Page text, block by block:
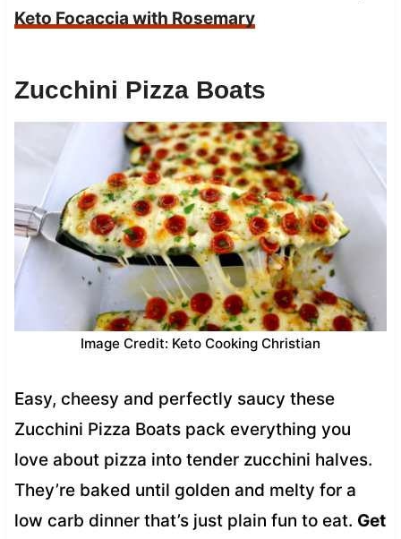
Keto Focaccia with Rosemary
Zucchini Pizza Boats
Image Credit: Keto Cooking Christian
Easy, cheesy and perfectly saucy these
Zucchini Pizza Boats pack everything you
love about pizza into tender zucchini halves.
They’re baked until golden and melty for a
low carb dinner that’s just plain fun to eat. Get